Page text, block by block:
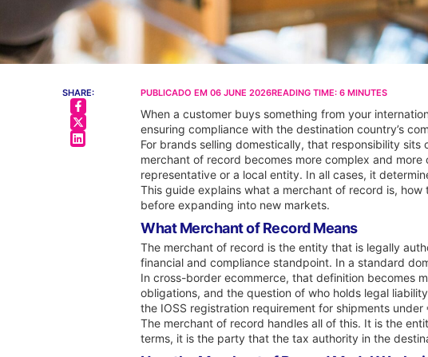
SHARE: PUBLICADO EM 06 JUNE 2026READING TIME: 6 MINUTES
When a customer buys something from your
ensuring compliance with the destination country’s
For brands selling domestically, that responsibility
merchant of record becomes more complex and
representative or a local entity. In all cases, it
This guide explains what a merchant of record is,
before expanding into new markets.
What Merchant of Record Means
The merchant of record is the entity that is legally
financial and compliance standpoint. In a standard
In cross-border ecommerce, that definition becomes
obligations, and the question of who holds legal
the IOSS registration requirement for shipments
The merchant of record handles all of this. It is the
terms, it is the party that the tax authority in the